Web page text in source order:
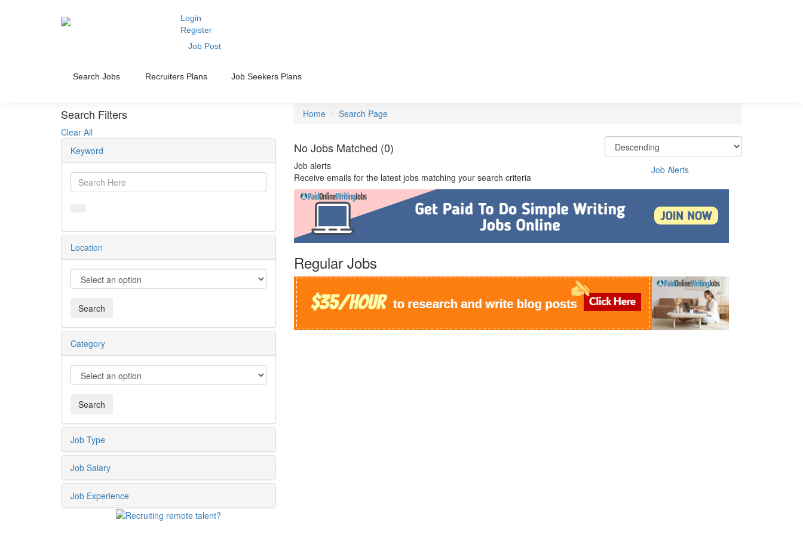
Login
Register
Job Post
Search Jobs Recruiters Plans Job Seekers Plans
Search Filters
Clear All
Keyword
Location
Category
Job Type
Job Salary
Job Experience
Home Search Page
No Jobs Matched (0)
Job alerts
Receive emails for the latest jobs matching your search criteria
Job Alerts
Regular Jobs